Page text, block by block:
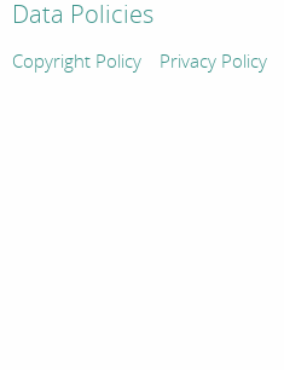
Data Policies
Copyright Policy Privacy Policy